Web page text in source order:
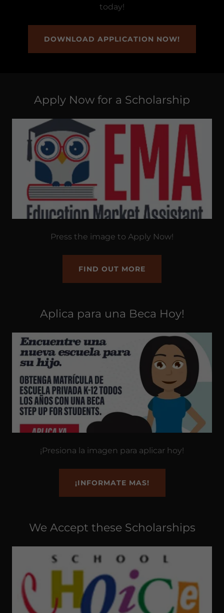
today!
DOWNLOAD APPLICATION NOW!
Apply Now for a Scholarship
Press the image to Apply Now!
FIND OUT MORE
Aplica para una Beca Hoy!
¡Presiona la imagen para aplicar hoy!
¡INFORMATE MAS!
We Accept these Scholarships